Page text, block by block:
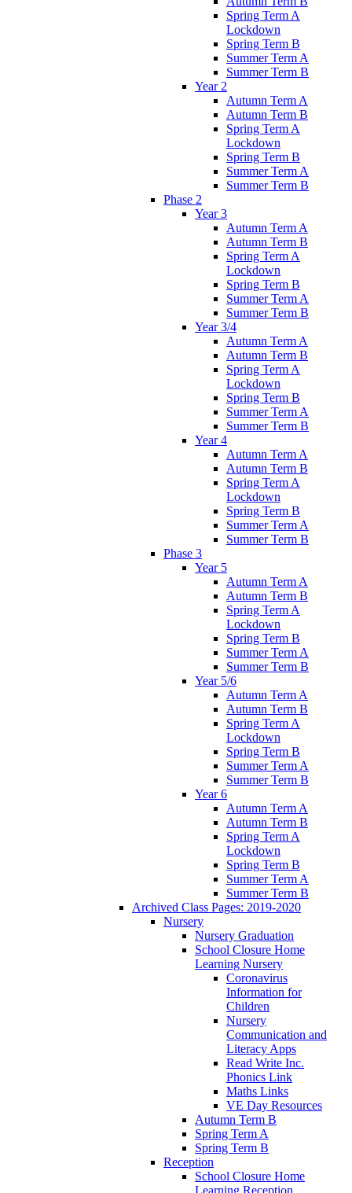
Spring Term A
Lockdown
Spring Term B
Summer Term A
Summer Term B
Year 2
Autumn Term A
Autumn Term B
Spring Term A
Lockdown
Spring Term B
Summer Term A
Summer Term B
Phase 2
Year 3
Autumn Term A
Autumn Term B
Spring Term A
Lockdown
Spring Term B
Summer Term A
Summer Term B
Year 3/4
Autumn Term A
Autumn Term B
Spring Term A
Lockdown
Spring Term B
Summer Term A
Summer Term B
Year 4
Autumn Term A
Autumn Term B
Spring Term A
Lockdown
Spring Term B
Summer Term A
Summer Term B
Phase 3
Year 5
Autumn Term A
Autumn Term B
Spring Term A
Lockdown
Spring Term B
Summer Term A
Summer Term B
Year 5/6
Autumn Term A
Autumn Term B
Spring Term A
Lockdown
Spring Term B
Summer Term A
Summer Term B
Year 6
Autumn Term A
Autumn Term B
Spring Term A
Lockdown
Spring Term B
Summer Term A
Summer Term B
Archived Class Pages: 2019-2020
Nursery
Nursery Graduation
School Closure Home
Learning Nursery
Coronavirus
Information for
Children
Nursery
Communication and
Literacy Apps
Read Write Inc.
Phonics Link
Maths Links
VE Day Resources
Autumn Term B
Spring Term A
Spring Term B
Reception
School Closure Home